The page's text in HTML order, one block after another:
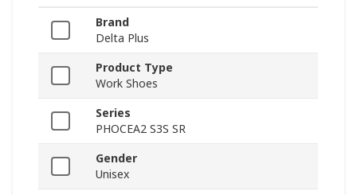
Brand
Delta Plus
Product Type
Work Shoes
Series
PHOCEA2 S3S SR
Gender
Unisex